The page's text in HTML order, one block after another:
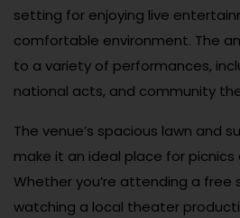
setting for enjoying live
comfortable environment. The
to a variety of performances,
national acts, and community
The venue’s spacious lawn and
make it an ideal place for
Whether you’re attending a free
watching a local theater